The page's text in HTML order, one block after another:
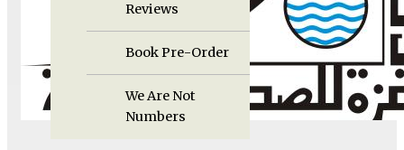
Reviews
Book Pre-Order
We Are Not
Numbers